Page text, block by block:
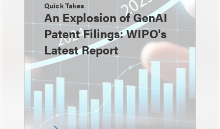
Quick Takes
An Explosion of GenAI
Patent Filings: WIPO's
Latest Report